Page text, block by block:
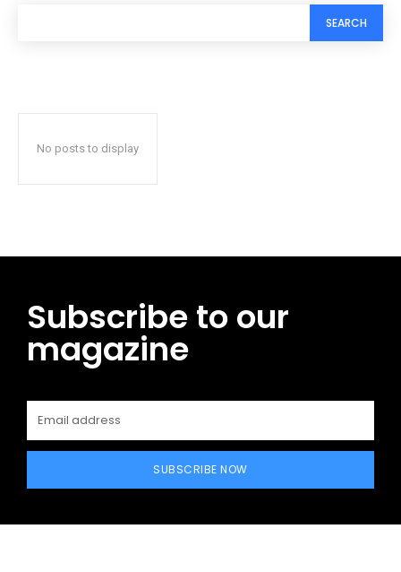
SEARCH
No posts to display
Subscribe to our
magazine
SUBSCRIBE NOW